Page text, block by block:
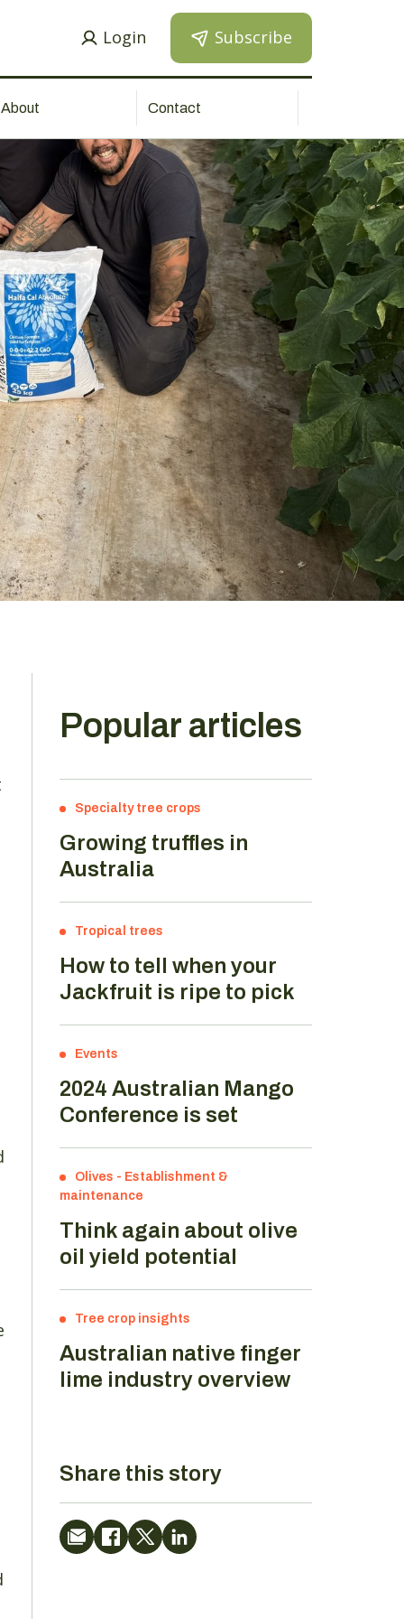
Login Subscribe
About Contact
Popular articles
Specialty tree crops
Growing truffles in
Australia
Tropical trees
How to tell when your
Jackfruit is ripe to pick
Events
2024 Australian Mango
Conference is set
Olives - Establishment &
maintenance
Think again about olive
oil yield potential
Tree crop insights
Australian native finger
lime industry overview
Share this story